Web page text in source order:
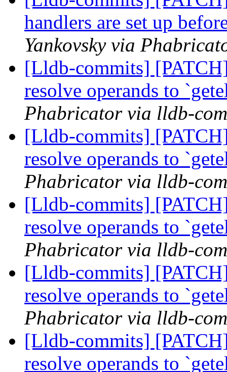
handlers are set up
Yankovsky via
[Lldb-commits]
resolve operands to
Phabricator via lldb-
[Lldb-commits]
resolve operands to
Phabricator via lldb-
[Lldb-commits]
resolve operands to
Phabricator via lldb-
[Lldb-commits]
resolve operands to
Phabricator via lldb-
[Lldb-commits]
resolve operands to